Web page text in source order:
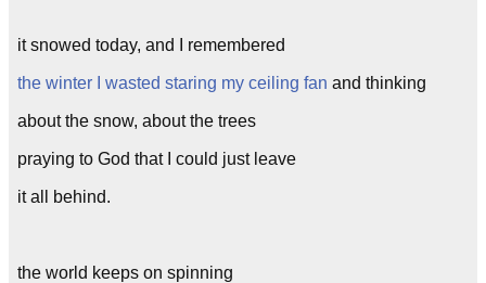
it snowed today, and I remembered
the winter I wasted staring my ceiling fan and thinking
about the snow, about the trees
praying to God that I could just leave
it all behind.
the world keeps on spinning